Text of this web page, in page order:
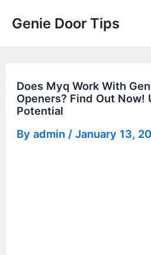
Genie Door Tips
Does Myq Work With
Openers? Find Out Now!
Potential
Byadmin /January 13,